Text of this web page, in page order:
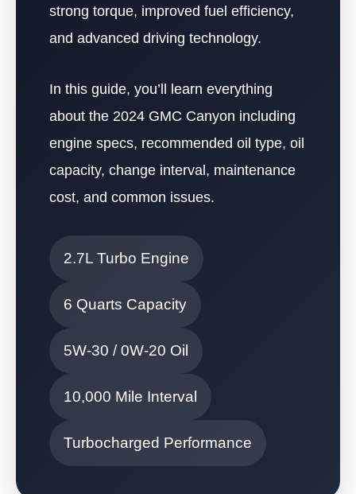
strong torque, improved fuel efficiency,
and advanced driving technology.
In this guide, you’ll learn everything
about the 2024 GMC Canyon including
engine specs, recommended oil type, oil
capacity, change interval, maintenance
cost, and common issues.
2.7L Turbo Engine
6 Quarts Capacity
5W-30 / 0W-20 Oil
10,000 Mile Interval
Turbocharged Performance